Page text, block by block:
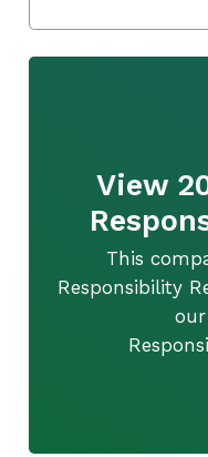
View
This
Responsibility